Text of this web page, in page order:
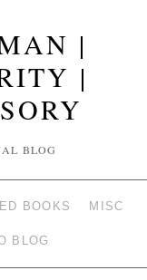
|
|
BLOG
BOOKS MISC
BLOG